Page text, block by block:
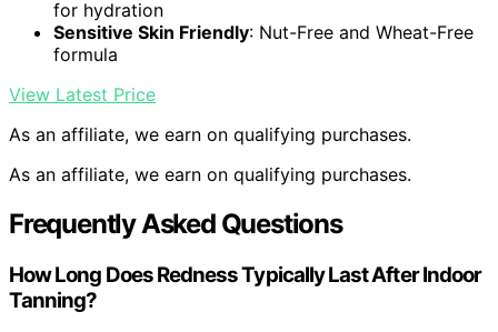
for hydration
Sensitive Skin Friendly: Nut-Free and Wheat-Free
formula
View Latest Price
As an affiliate, we earn on qualifying purchases.
As an affiliate, we earn on qualifying purchases.
Frequently Asked Questions
How Long Does Redness Typically Last After Indoor
Tanning?